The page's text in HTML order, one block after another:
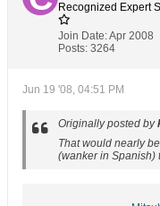
Recognized Expert
Join Date:Apr 2008
Posts: 3264
Jun 19 '08, 04:51 PM
Originally posted by
That would nearly
(wanker in Spanish)